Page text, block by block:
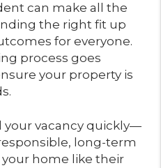
can make all the
the right fit up
for everyone.
process goes
your property is
your vacancy quickly—
long-term
home like their